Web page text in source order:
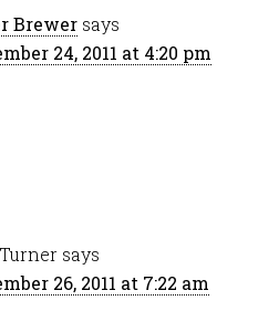
Brewer says
24, 2011 at 4:20 pm
says
26, 2011 at 7:22 am